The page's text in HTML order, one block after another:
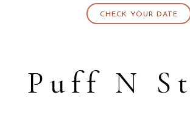
CHECK YOUR DATE
Puff N